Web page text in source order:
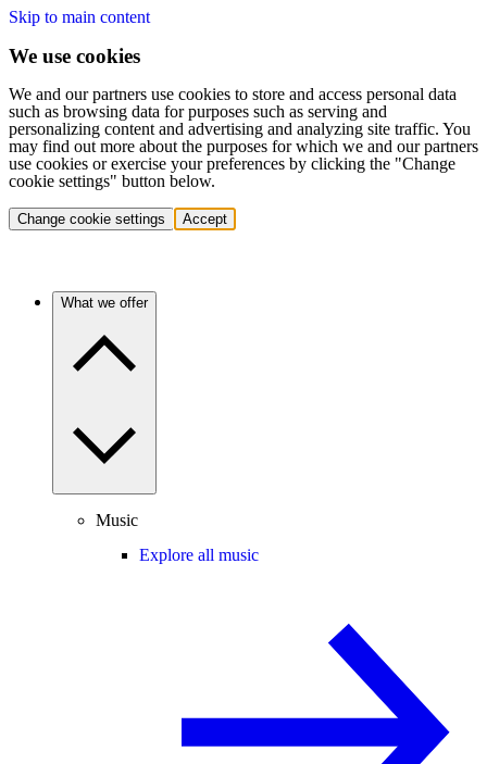
Skip to main content
We use cookies
We and our partners use cookies to store and access personal data
such as browsing data for purposes such as serving and
personalizing content and advertising and analyzing site traffic. You
may find out more about the purposes for which we and our partners
use cookies or exercise your preferences by clicking the "Change
cookie settings" button below.
Change cookie settings Accept
What we offer
Music
Explore all music